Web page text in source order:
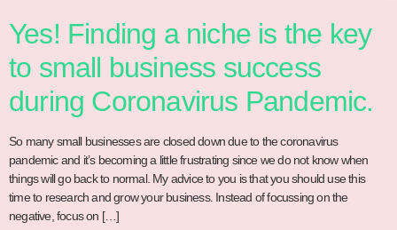
Yes! Finding a niche is the key
to small business success
during Coronavirus Pandemic.
So many small businesses are closed down due to the coronavirus
pandemic and it’s becoming a little frustrating since we do not know when
things will go back to normal. My advice to you is that you should use this
time to research and grow your business. Instead of focussing on the
negative, focus on […]